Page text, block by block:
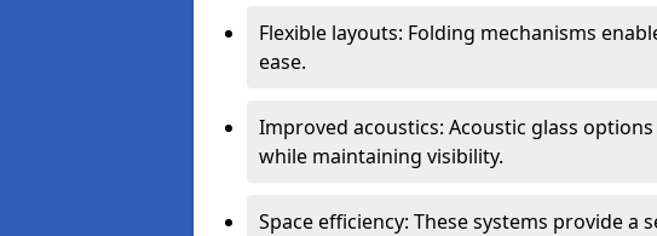
Flexible layouts: Folding mechanisms
ease.
Improved acoustics: Acoustic glass
while maintaining visibility.
Space efficiency: These systems provide a